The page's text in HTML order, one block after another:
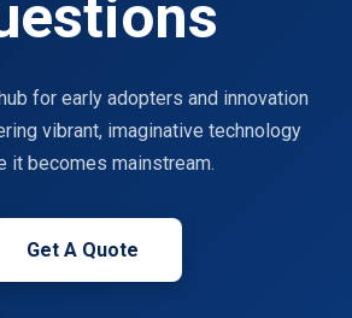
for early adopters and innovation
vibrant, imaginative technology
it becomes mainstream.
Get A Quote